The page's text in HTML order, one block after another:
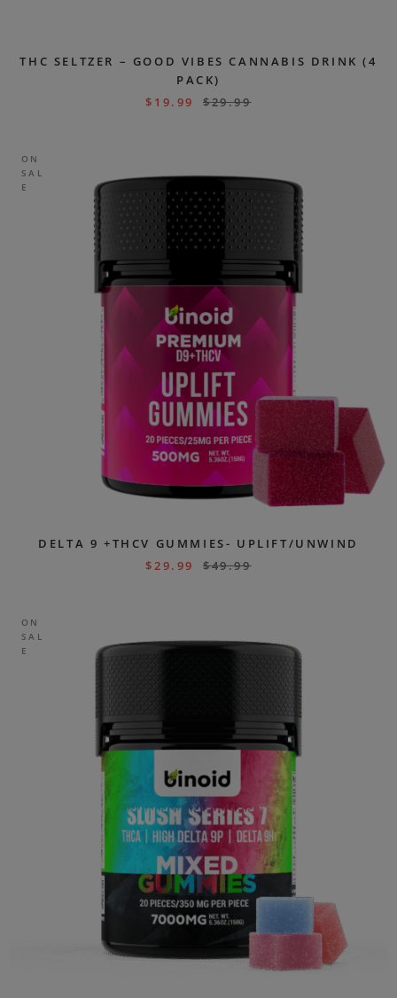
THC SELTZER – GOOD VIBES CANNABIS DRINK (4
PACK)
$ 19.99 $29.99
ON
SAL
E
DELTA 9 +THCV GUMMIES- UPLIFT/UNWIND
$29.99 $49.99
ON
SAL
E